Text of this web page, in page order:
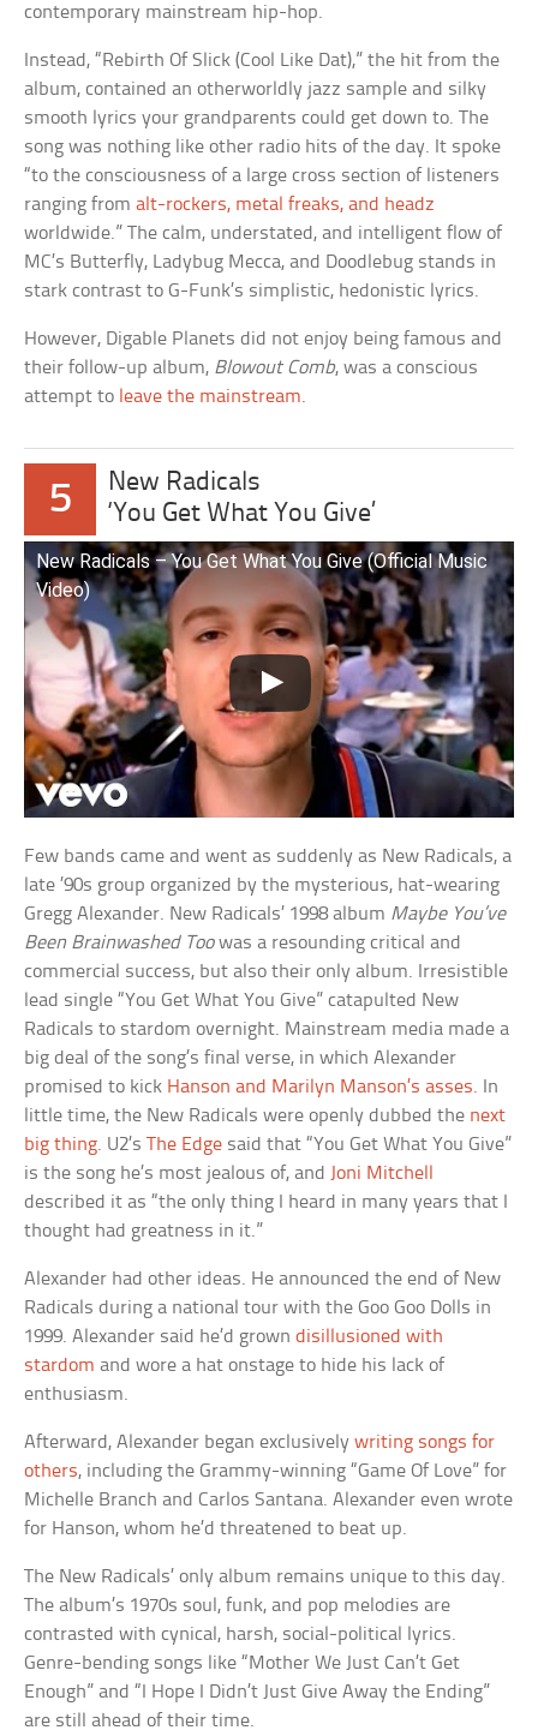
contemporary mainstream hip-hop.
Instead, “Rebirth Of Slick (Cool Like Dat),” the hit from the
album, contained an otherworldly jazz sample and silky
smooth lyrics your grandparents could get down to. The
song was nothing like other radio hits of the day. It spoke
“to the consciousness of a large cross section of listeners
ranging fromalt-rockers, metal freaks, and headz
worldwide.” The calm, understated, and intelligent flow of
MC’s Butterfly, Ladybug Mecca, and Doodlebug stands in
stark contrast to G-Funk’s simplistic, hedonistic lyrics.
However, Digable Planets did not enjoy being famous and
their follow-up album, Blowout Comb, was a conscious
attempt to leave the mainstream.
5
New Radicals
‘You Get What You Give’
New Radicals – You Get What You Give (Official Music
Video)
Few bands came and went as suddenly as New Radicals, a
late ’90s group organized by the mysterious, hat-wearing
Gregg Alexander. New Radicals’ 1998 album Maybe You’ve
Been Brainwashed Toowas a resounding critical and
commercial success, but also their only album. Irresistible
lead single “You Get What You Give” catapulted New
Radicals to stardom overnight. Mainstream media made a
big deal of the song’s final verse, in which Alexander
promised to kick Hanson and Marilyn Manson’s asses. In
little time, the New Radicals were openly dubbed the next
big thing. U2’sThe Edge said that “You Get What You Give”
is the song he’s most jealous of, and Joni Mitchell
described it as “the only thing I heard in many years that I
thought had greatness in it.”
Alexander had other ideas. He announced the end of New
Radicals during a national tour with the Goo Goo Dolls in
1999. Alexander said he’d growndisillusioned with
stardom and wore a hat onstage to hide his lack of
enthusiasm.
Afterward, Alexander began exclusivelywriting songs for
others, including the Grammy-winning “Game Of Love” for
Michelle Branch and Carlos Santana. Alexander even wrote
for Hanson, whom he’d threatened to beat up.
The New Radicals’ only album remains unique to this day.
The album’s 1970s soul, funk, and pop melodies are
contrasted with cynical, harsh, social-political lyrics.
Genre-bending songs like “Mother We Just Can’t Get
Enough” and “I Hope I Didn’t Just Give Away the Ending”
are still ahead of their time.